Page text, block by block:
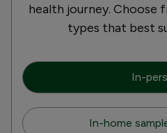
health journey.
types that best
In-
In-home